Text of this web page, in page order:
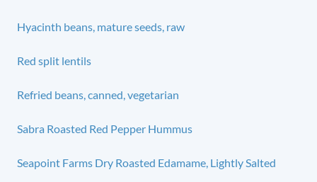
Hyacinth beans, mature seeds, raw
Red split lentils
Refried beans, canned, vegetarian
Sabra Roasted Red Pepper Hummus
Seapoint Farms Dry Roasted Edamame, Lightly Salted